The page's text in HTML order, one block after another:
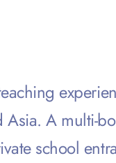
A multi-
school